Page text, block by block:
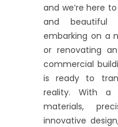
and we’re here
and beautiful
embarking on a
or renovating
commercial
is ready to
reality. With a
materials,
innovative